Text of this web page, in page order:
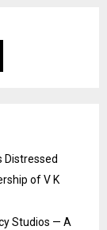
Distressed
of V K
Studios — A